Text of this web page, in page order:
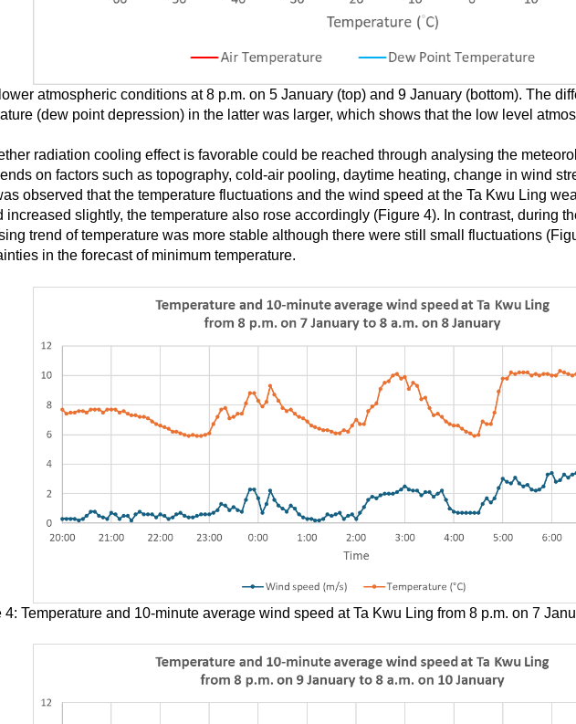
atmospheric conditions at 8 p.m. on 5 January (top) and 9 January (bottom). The
(dew point depression) in the latter was larger, which shows that the low level
radiation cooling effect is favorable could be reached through analysing the
on factors such as topography, cold-air pooling, daytime heating, change in wind
observed that the temperature fluctuations and the wind speed at the Ta Kwu Ling
increased slightly, the temperature also rose accordingly (Figure 4). In contrast, during
trend of temperature was more stable although there were still small fluctuations
in the forecast of minimum temperature.
4: Temperature and 10-minute average wind speed at Ta Kwu Ling from 8 p.m. on 7